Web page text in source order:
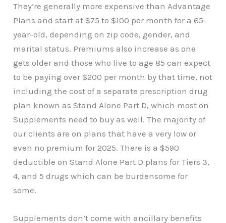
They’re generally more expensive than Advantage
Plans and start at $75 to $100 per month for a 65-
year-old, depending on zip code, gender, and
marital status. Premiums also increase as one
gets older and those who live to age 85 can expect
to be paying over $200 per month by that time, not
including the cost of a separate prescription drug
plan known as Stand Alone Part D, which most on
Supplements need to buy as well. The majority of
our clients are on plans that have a very low or
even no premium for 2025. There is a $590
deductible on Stand Alone Part D plans for Tiers 3,
4, and 5 drugs which can be burdensome for
some.
Supplements don’t come with ancillary benefits